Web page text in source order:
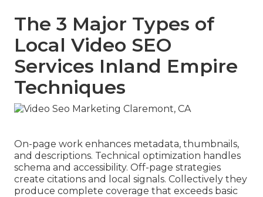
The 3 Major Types of
Local Video SEO
Services Inland Empire
Techniques
On-page work enhances metadata, thumbnails,
and descriptions. Technical optimization handles
schema and accessibility. Off-page strategies
create citations and local signals. Collectively they
produce complete coverage that exceeds basic